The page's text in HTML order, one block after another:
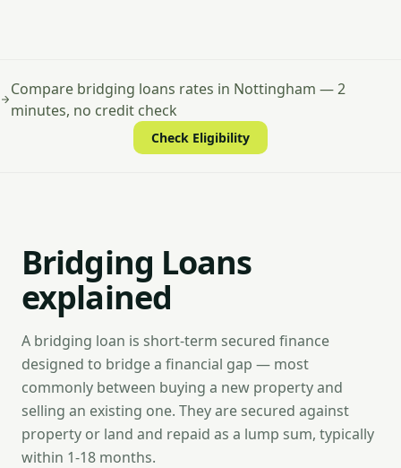
Compare bridging loans rates in Nottingham — 2
minutes, no credit check
Check Eligibility
Bridging Loans
explained
A bridging loan is short-term secured finance
designed to bridge a financial gap — most
commonly between buying a new property and
selling an existing one. They are secured against
property or land and repaid as a lump sum, typically
within 1-18 months.